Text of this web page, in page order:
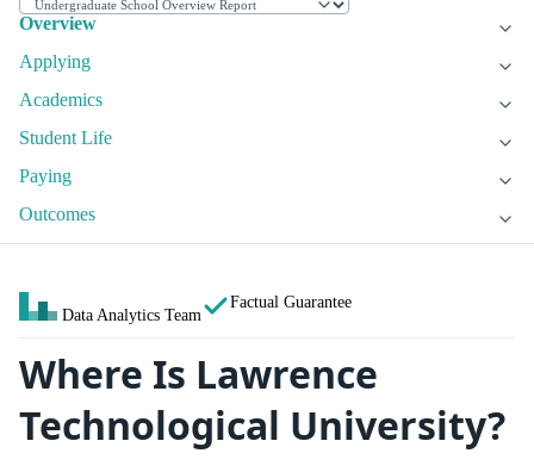
Overview
Applying
Academics
Student Life
Paying
Outcomes
Data Analytics Team
Factual Guarantee
Where Is Lawrence
Technological University?